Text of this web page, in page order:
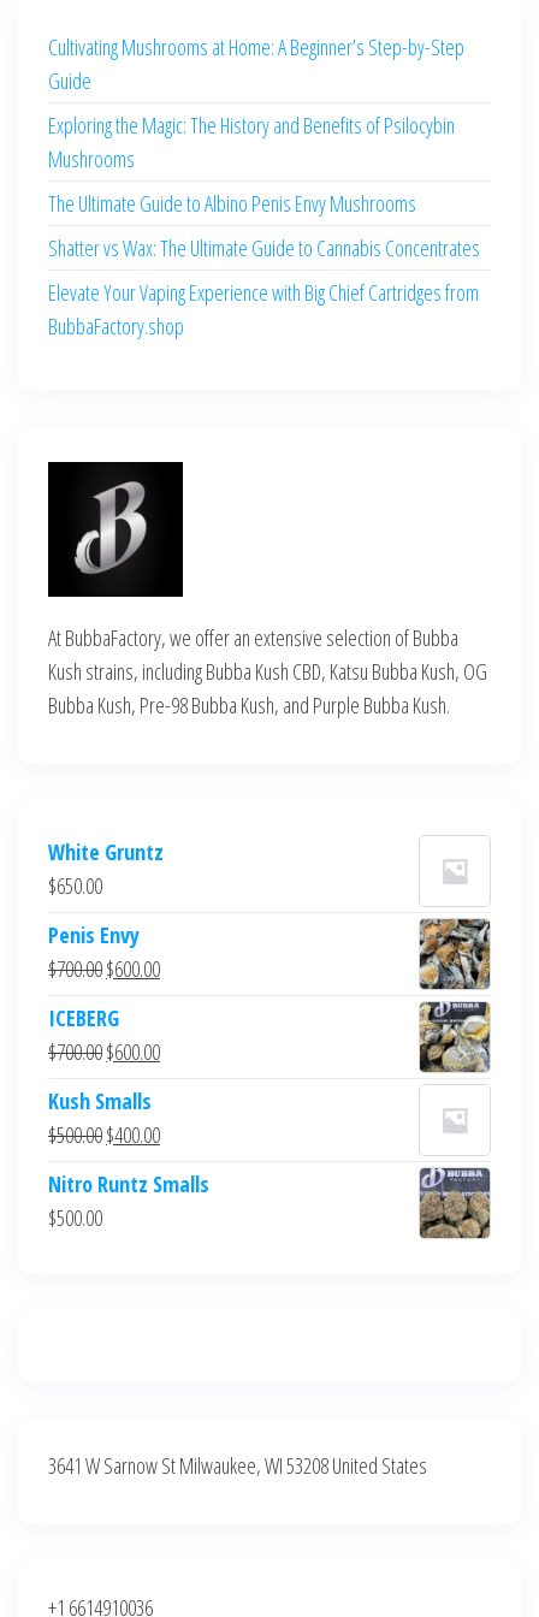
Cultivating Mushrooms at Home: A Beginner’s Step-by-Step
Guide
Exploring the Magic: The History and Benefits of Psilocybin
Mushrooms
The Ultimate Guide to Albino Penis Envy Mushrooms
Shatter vs Wax: The Ultimate Guide to Cannabis Concentrates
Elevate Your Vaping Experience with Big Chief Cartridges from
BubbaFactory.shop
At BubbaFactory, we offer an extensive selection of Bubba
Kush strains, including Bubba Kush CBD, Katsu Bubba Kush, OG
Bubba Kush, Pre-98 Bubba Kush, and Purple Bubba Kush.
White Gruntz
$650.00
Penis Envy
$700.00Original
was:
$700.00.
$600.00Current
$600.00.
ICEBERG
$700.00Original
was:
$700.00.
$600.00Current
$600.00.
Kush Smalls
$500.00Original
was:
$400.00Current
is:
Nitro Runtz Smalls
$500.00
3641 W Sarnow St Milwaukee, WI 53208 United States
+1 6614910036